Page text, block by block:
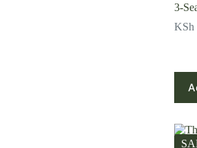
3-
KSh